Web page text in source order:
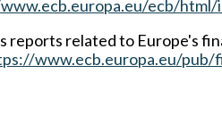
ecb/html/
reports related to Europe's
www.ecb.europa.eu/pub/